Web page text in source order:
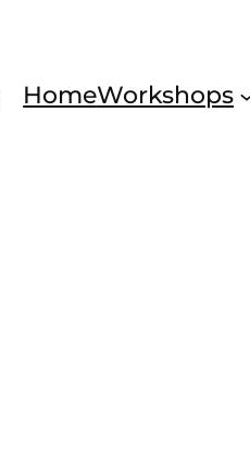
HomeWorkshops